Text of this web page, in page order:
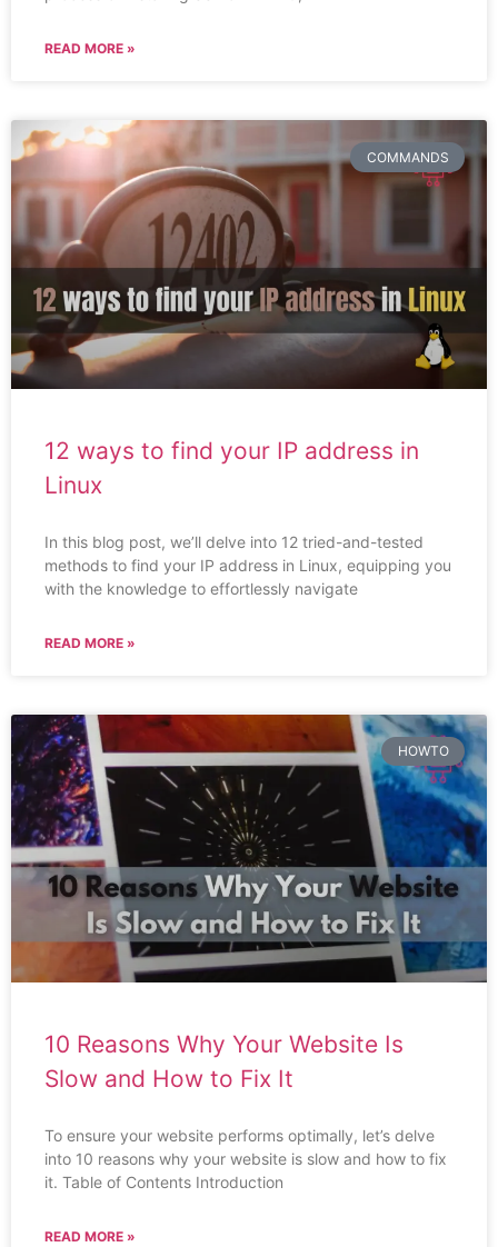
READ MORE »
COMMANDS
12 ways to find your IP address in
Linux
In this blog post, we’ll delve into 12 tried-and-tested
methods to find your IP address in Linux, equipping you
with the knowledge to effortlessly navigate
READ MORE »
HOWTO
10 Reasons Why Your Website Is
Slow and How to Fix It
To ensure your website performs optimally, let’s delve
into 10 reasons why your website is slow and how to fix
it. Table of Contents Introduction
READ MORE »